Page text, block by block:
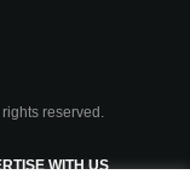
reserved.
WITH US